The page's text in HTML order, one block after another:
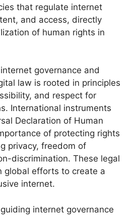
that regulate internet
and access, directly
of human rights in
governance and
law is rooted in principles
and respect for
International instruments
Declaration of Human
of protecting rights
privacy, freedom of
discrimination. These legal
global efforts to create a
internet.
internet governance